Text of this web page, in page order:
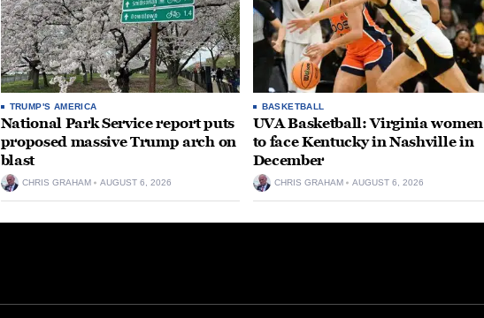
TRUMP'S AMERICA
National Park Service report puts
proposed massive Trump arch on
blast
CHRIS GRAHAM AUGUST 6, 2026
BASKETBALL
UVA Basketball: Virginia women
to face Kentucky in Nashville in
December
CHRIS GRAHAM AUGUST 6, 2026